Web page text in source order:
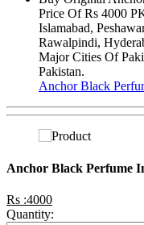
Price Of Rs 4000
Islamabad,
Rawalpindi,
Major Cities Of
Pakistan.
Anchor Black
Anchor Black Perfume
Rs :4000
Quantity: